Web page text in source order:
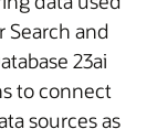
Search and
23ai
to connect
sources as